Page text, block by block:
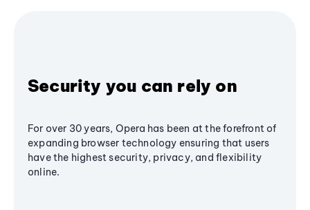
Security you can rely on
For over 30 years, Opera has been at the forefront of
expanding browser technology ensuring that users
have the highest security, privacy, and flexibility
online.